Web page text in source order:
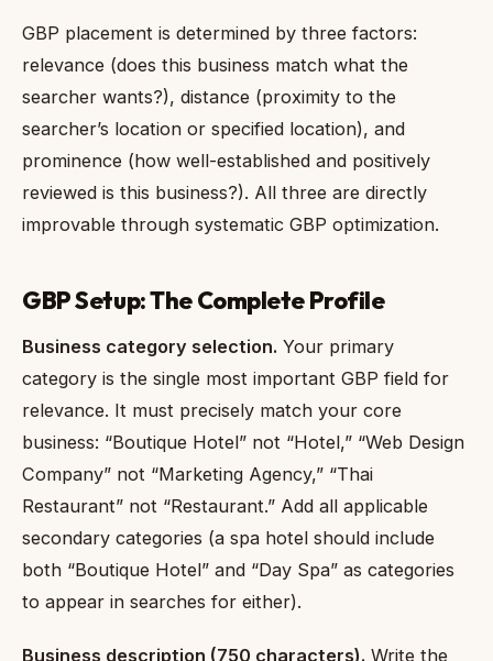
GBP placement is determined by three factors:
relevance (does this business match what the
searcher wants?), distance (proximity to the
searcher’s location or specified location), and
prominence (how well-established and positively
reviewed is this business?). All three are directly
improvable through systematic GBP optimization.
GBP Setup: The Complete Profile
Business category selection. Your primary
category is the single most important GBP field for
relevance. It must precisely match your core
business: “Boutique Hotel” not “Hotel,” “Web Design
Company” not “Marketing Agency,” “Thai
Restaurant” not “Restaurant.” Add all applicable
secondary categories (a spa hotel should include
both “Boutique Hotel” and “Day Spa” as categories
to appear in searches for either).
Business description (750 characters). Write the